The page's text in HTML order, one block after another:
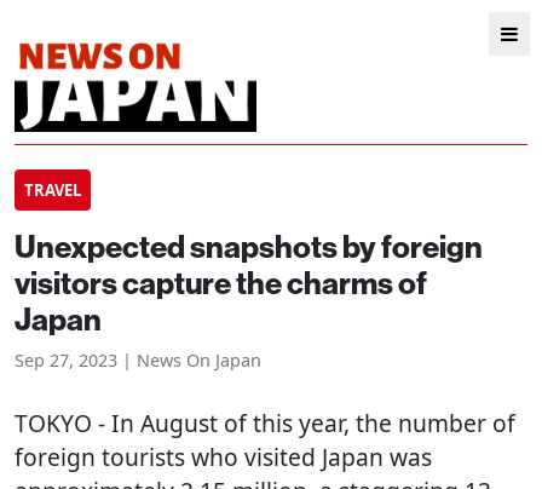
TRAVEL
Unexpected snapshots by foreign
visitors capture the charms of
Japan
Sep 27, 2023 | News On Japan
TOKYO - In August of this year, the number of
foreign tourists who visited Japan was